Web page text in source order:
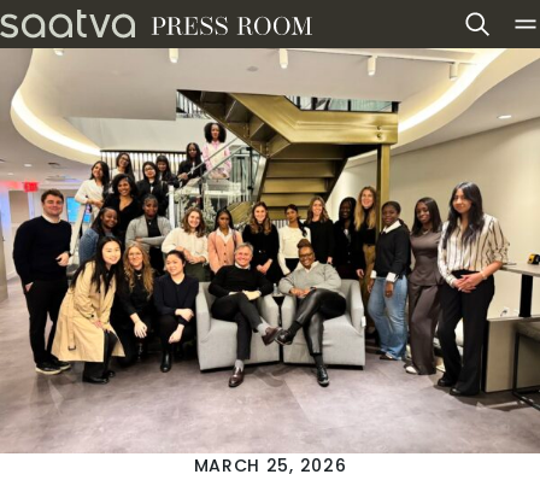
Skip to content
MARCH 25, 2026